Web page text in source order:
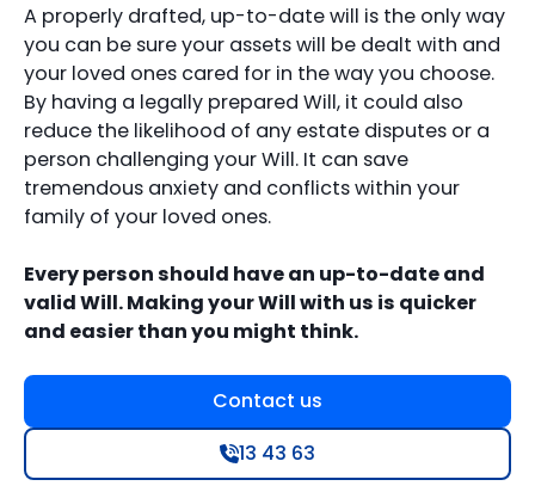
A properly drafted, up-to-date will is the only way
you can be sure your assets will be dealt with and
your loved ones cared for in the way you choose.
By having a legally prepared Will, it could also
reduce the likelihood of any estate disputes or a
person challenging your Will. It can save
tremendous anxiety and conflicts within your
family of your loved ones.
Every person should have an up-to-date and
valid Will. Making your Will with us is quicker
and easier than you might think.
Contact us
13 43 63